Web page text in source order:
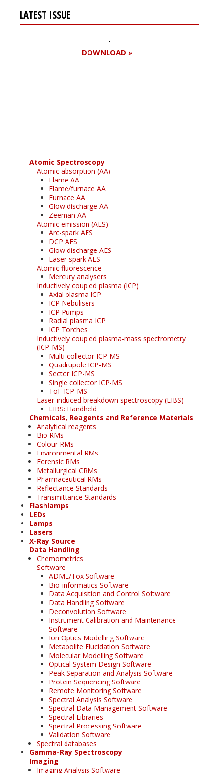
LATEST ISSUE
DOWNLOAD »
Atomic Spectroscopy
Atomic absorption (AA)
Flame AA
Flame/furnace AA
Furnace AA
Glow discharge AA
Zeeman AA
Atomic emission (AES)
Arc-spark AES
DCP AES
Glow discharge AES
Laser-spark AES
Atomic fluorescence
Mercury analysers
Inductively coupled plasma (ICP)
Axial plasma ICP
ICP Nebulisers
ICP Pumps
Radial plasma ICP
ICP Torches
Inductively coupled plasma-mass spectrometry
(ICP-MS)
Multi-collector ICP-MS
Quadrupole ICP-MS
Sector ICP-MS
Single collector ICP-MS
ToF ICP-MS
Laser-induced breakdown spectroscopy (LIBS)
LIBS: Handheld
Chemicals, Reagents and Reference Materials
Analytical reagents
Bio RMs
Colour RMs
Environmental RMs
Forensic RMs
Metallurgical CRMs
Pharmaceutical RMs
Reflectance Standards
Transmittance Standards
Flashlamps
LEDs
Lamps
Lasers
X-Ray Source
Data Handling
Chemometrics
Software
ADME/Tox Software
Bio-informatics Software
Data Acquisition and Control Software
Data Handling Software
Deconvolution Software
Instrument Calibration and Maintenance
Software
Ion Optics Modelling Software
Metabolite Elucidation Software
Molecular Modelling Software
Optical System Design Software
Peak Separation and Analysis Software
Protein Sequencing Software
Remote Monitoring Software
Spectral Analysis Software
Spectral Data Management Software
Spectral Libraries
Spectral Processing Software
Validation Software
Spectral databases
Gamma-Ray Spectroscopy
Imaging
Imaging Analysis Software